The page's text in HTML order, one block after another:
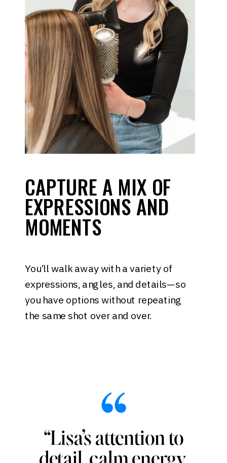
CAPTURE A MIX OF
EXPRESSIONS AND
MOMENTS
You’ll walk away with a variety of
expressions, angles, and details—so
you have options without repeating
the same shot over and over.
“Lisa’s attention to